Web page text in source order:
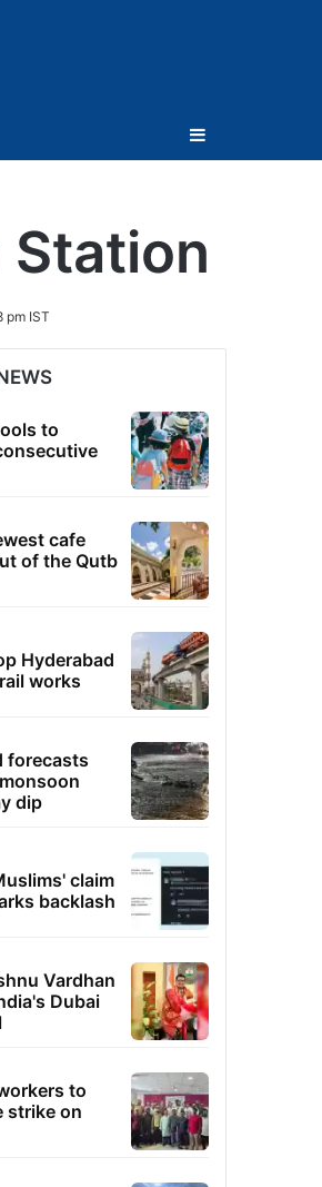
Sidebar
Station
pm IST
to
cafe
of the Qutb
Hyderabad
works
forecasts
dip
claim
backlash
Vardhan
Dubai
to
strike on